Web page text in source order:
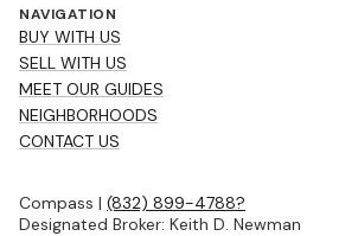
NAVIGATION
BUY WITH US
SELL WITH US
MEET OUR GUIDES
NEIGHBORHOODS
CONTACT US
Compass | (832) 899-4788?
Designated Broker: Keith D. Newman